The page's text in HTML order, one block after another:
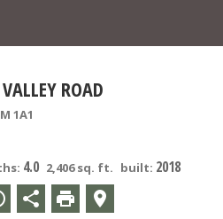
ROAD
1A1
4.0 2,406 sq. ft. built: 2018